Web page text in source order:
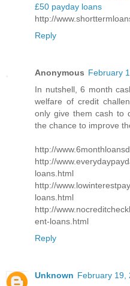
£50 payday loans
http://
Reply
Anonymous February
In nutshell, 6 month
welfare of credit
only give them cash to
the chance to improve
http://
http://
loans.html
http://
loans.html
http://
ent-loans.html
Reply
Unknown February 19,